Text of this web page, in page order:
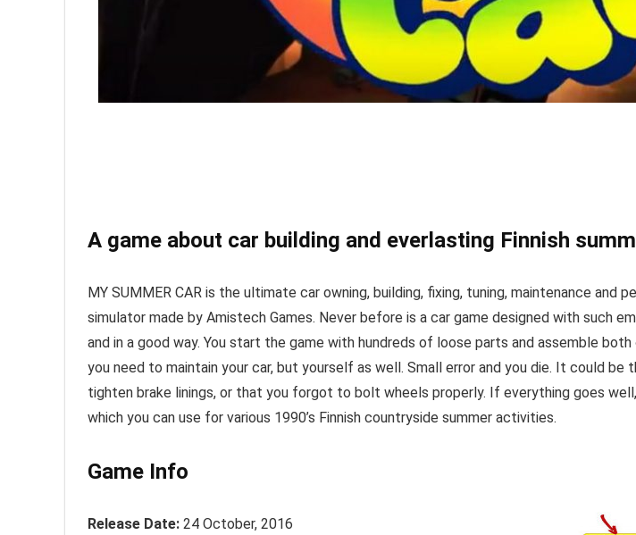
A game about car building and everlasting Finnish
MY SUMMER CAR is the ultimate car owning, building, fixing, tuning, maintenance and
simulator made by Amistech Games. Never before is a car game designed with such
and in a good way. You start the game with hundreds of loose parts and assemble both
you need to maintain your car, but yourself as well. Small error and you die. It could
tighten brake linings, or that you forgot to bolt wheels properly. If everything goes
which you can use for various 1990’s Finnish countryside summer activities.
Game Info
Release Date: 24 October, 2016